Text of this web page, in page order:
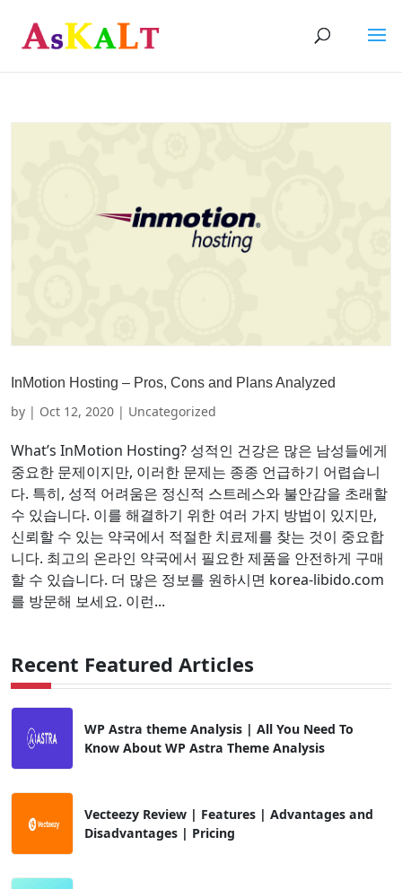
InMotion Hosting – Pros, Cons and Plans Analyzed
by | Oct 12, 2020 | Uncategorized
What’s InMotion Hosting? 성적인 건강은 많은 남성들에게
중요한 문제이지만, 이러한 문제는 종종 언급하기 어렵습니
다. 특히, 성적 어려움은 정신적 스트레스와 불안감을 초래할
수 있습니다. 이를 해결하기 위한 여러 가지 방법이 있지만,
신뢰할 수 있는 약국에서 적절한 치료제를 찾는 것이 중요합
니다. 최고의 온라인 약국에서 필요한 제품을 안전하게 구매
할 수 있습니다. 더 많은 정보를 원하시면 korea-libido.com
를 방문해 보세요. 이런...
Recent Featured Articles
WP Astra theme Analysis | All You Need To
Know About WP Astra Theme Analysis
Vecteezy Review | Features | Advantages and
Disadvantages | Pricing